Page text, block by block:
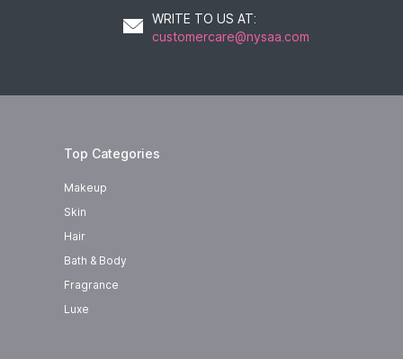
WRITE TO US AT:
customercare@nysaa.com
Top Categories
Makeup
Skin
Hair
Bath & Body
Fragrance
Luxe